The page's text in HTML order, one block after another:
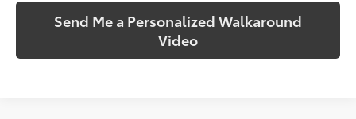
Send Me a Personalized Walkaround
Video